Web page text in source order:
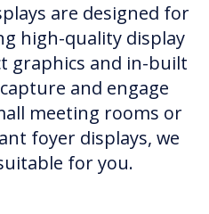
are designed for
high-quality display
graphics and in-built
and engage
meeting rooms or
foyer displays, we
for you.